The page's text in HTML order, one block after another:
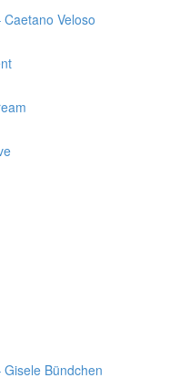
Veloso
Bündchen